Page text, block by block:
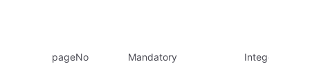
pageNo Mandatory Integer